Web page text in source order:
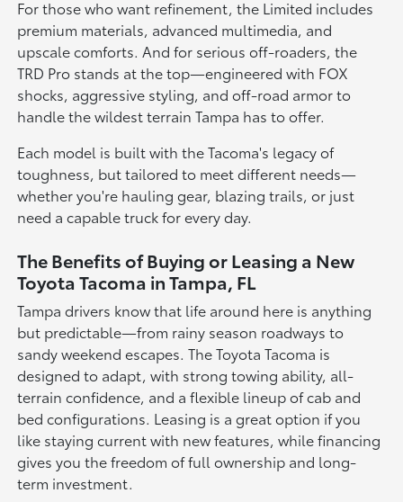
For those who want refinement, the Limited includes
premium materials, advanced multimedia, and
upscale comforts. And for serious off-roaders, the
TRD Pro stands at the top—engineered with FOX
shocks, aggressive styling, and off-road armor to
handle the wildest terrain Tampa has to offer.
Each model is built with the Tacoma's legacy of
toughness, but tailored to meet different needs—
whether you're hauling gear, blazing trails, or just
need a capable truck for every day.
The Benefits of Buying or Leasing a New
Toyota Tacoma in Tampa, FL
Tampa drivers know that life around here is anything
but predictable—from rainy season roadways to
sandy weekend escapes. The Toyota Tacoma is
designed to adapt, with strong towing ability, all-
terrain confidence, and a flexible lineup of cab and
bed configurations. Leasing is a great option if you
like staying current with new features, while financing
gives you the freedom of full ownership and long-
term investment.